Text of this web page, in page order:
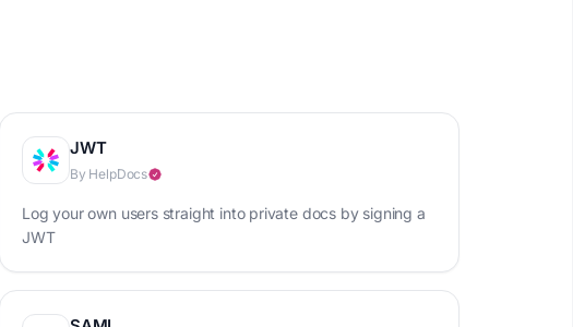
JWT
By HelpDocs
Log your own users straight into private docs by signing a
JWT